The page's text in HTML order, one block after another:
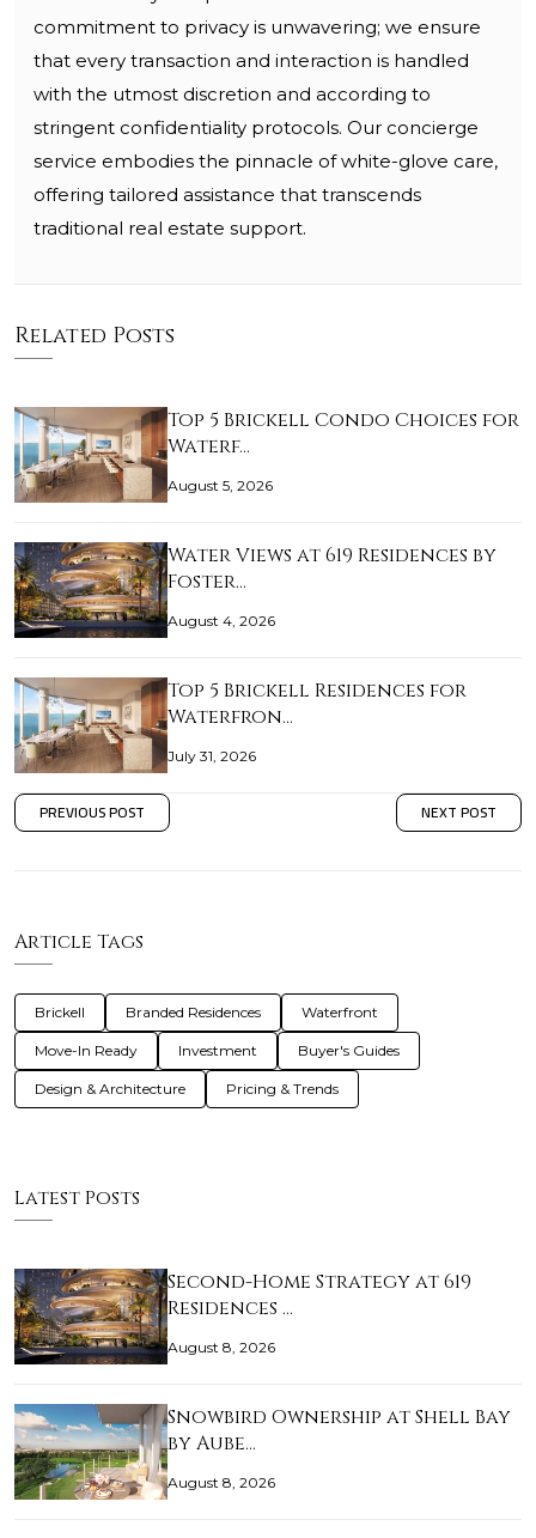
commitment to privacy is unwavering; we ensure
that every transaction and interaction is handled
with the utmost discretion and according to
stringent confidentiality protocols. Our concierge
service embodies the pinnacle of white-glove care,
offering tailored assistance that transcends
traditional real estate support.
Related Posts
Top 5 Brickell Condo Choices for
Waterf…
August 5, 2026
Water Views at 619 Residences by
Foster…
August 4, 2026
Top 5 Brickell Residences for
Waterfron…
July 31, 2026
PREVIOUS POST NEXT POST
Article Tags
Brickell Branded Residences Waterfront
Move-In Ready Investment Buyer's Guides
Design & Architecture Pricing & Trends
Latest Posts
Second-Home Strategy at 619
Residences …
August 8, 2026
Snowbird Ownership at Shell Bay
by Aube…
August 8, 2026